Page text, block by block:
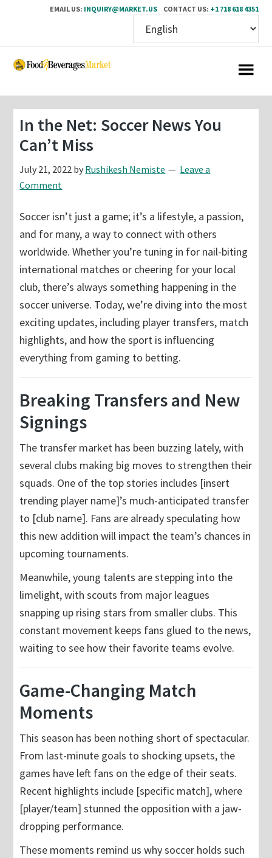
EMAIL US: INQUIRY@MARKET.US CONTACT US: +1 718 618 4351
Skip
content
Skip
sidebar
In the Net: Soccer News You
Can’t Miss
July 21, 2022 by Rushikesh Nemiste
Leave a
Comment
Soccer isn’t just a game; it’s a lifestyle, a passion,
and for many, a way to connect with others
worldwide. Whether you’re tuning in for nail-biting
international matches or cheering for your local
club, there’s always something happening in the
soccer universe. Today, we’re diving into the most
exciting updates, including player transfers, match
highlights, and how the sport is influencing
everything from gaming to betting.
Breaking Transfers and New
Signings
The transfer market has been buzzing lately, with
several clubs making big moves to strengthen their
squads. One of the top stories includes [insert
trending player name]’s much-anticipated transfer
to [club name]. Fans are already speculating how
this new addition will impact the team’s chances in
upcoming tournaments.
Meanwhile, young talents are stepping into the
limelight, with scouts from major leagues
snapping up rising stars from smaller clubs. This
constant movement keeps fans glued to the news,
waiting to see how their favorite teams evolve.
Game-Changing Match
Moments
This season has been nothing short of spectacular.
From last-minute goals to shocking upsets, the
games have left fans on the edge of their seats.
Recent highlights include [specific match], where
[player/team] stunned the opposition with a jaw-
dropping performance.
These moments remind us why soccer holds such